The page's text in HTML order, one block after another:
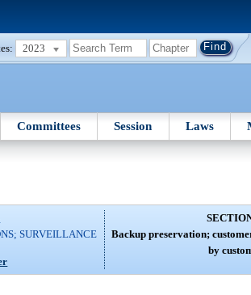
2023
Committees Session Laws
SURVEILLANCE
Backup preservation;
by